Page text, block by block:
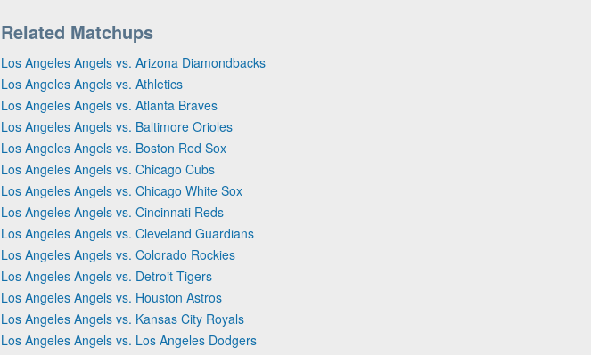
Related Matchups
Los Angeles Angels vs. Arizona Diamondbacks
Los Angeles Angels vs. Athletics
Los Angeles Angels vs. Atlanta Braves
Los Angeles Angels vs. Baltimore Orioles
Los Angeles Angels vs. Boston Red Sox
Los Angeles Angels vs. Chicago Cubs
Los Angeles Angels vs. Chicago White Sox
Los Angeles Angels vs. Cincinnati Reds
Los Angeles Angels vs. Cleveland Guardians
Los Angeles Angels vs. Colorado Rockies
Los Angeles Angels vs. Detroit Tigers
Los Angeles Angels vs. Houston Astros
Los Angeles Angels vs. Kansas City Royals
Los Angeles Angels vs. Los Angeles Dodgers